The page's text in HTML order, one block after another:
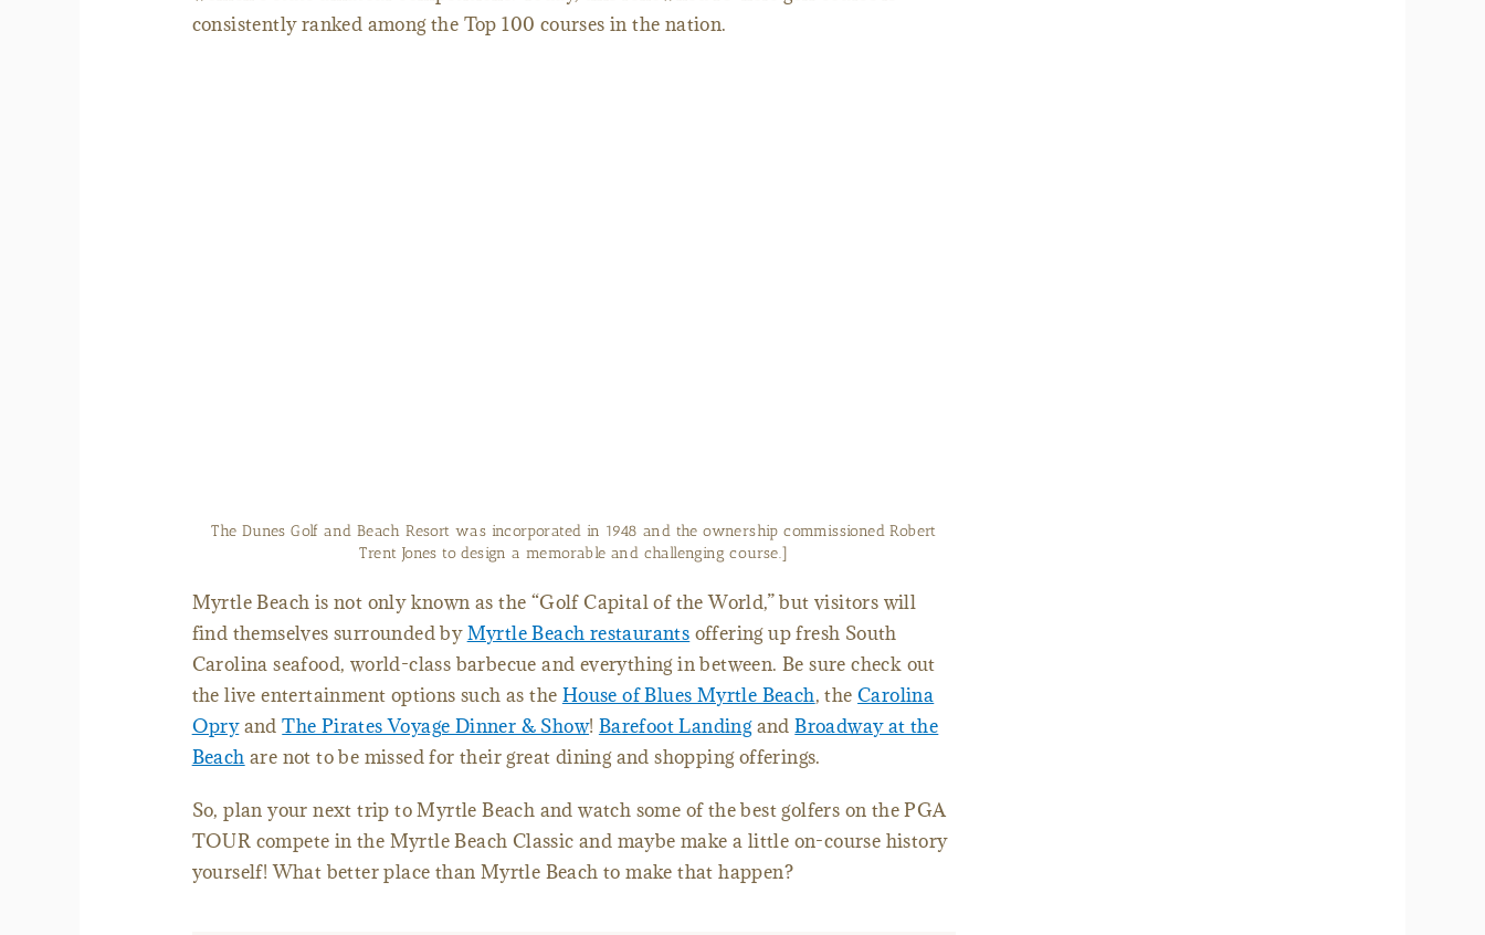
consistently ranked among the Top 100 courses in the nation.
The Dunes Golf and Beach Resort was incorporated in 1948 and the ownership commissioned Robert
Trent Jones to design a memorable and challenging course.]
Myrtle Beach is not only known as the “Golf Capital of the World,” but visitors will
find themselves surrounded byMyrtle Beach restaurants offering up fresh South
Carolina seafood, world-class barbecue and everything in between. Be sure check out
the live entertainment options such as the House of Blues Myrtle Beach, theCarolina
OpryandThe Pirates Voyage Dinner & Show! Barefoot LandingandBroadway at the
Beach are not to be missed for their great dining and shopping offerings.
So, plan your next trip to Myrtle Beach and watch some of the best golfers on the PGA
TOUR compete in the Myrtle Beach Classic and maybe make a little on-course history
yourself! What better place than Myrtle Beach to make that happen?